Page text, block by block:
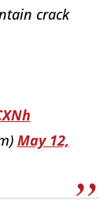
crack
May 12,